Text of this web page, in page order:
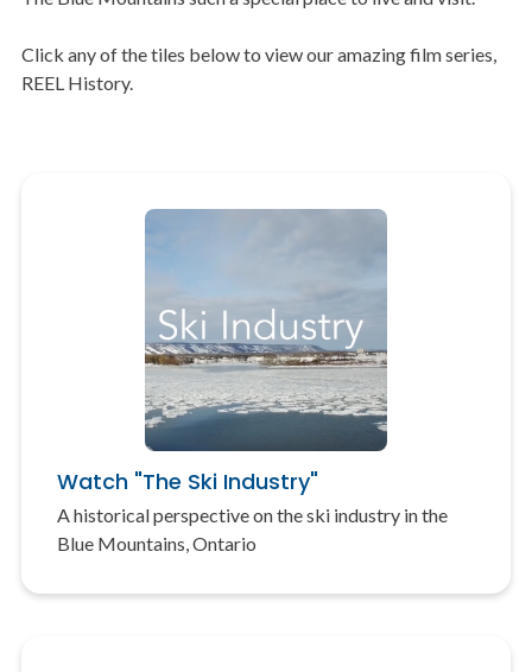
Click any of the tiles below to view our amazing film series,
REEL History.
Watch "The Ski Industry"
A historical perspective on the ski industry in the
Blue Mountains, Ontario